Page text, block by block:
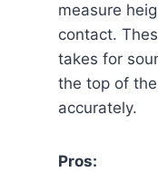
measure
contact.
takes for
the top of
accurately.
Pros: